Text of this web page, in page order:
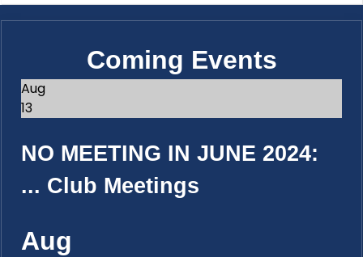
Coming Events
Aug
13
NO MEETING IN JUNE 2024:
... Club Meetings
Aug